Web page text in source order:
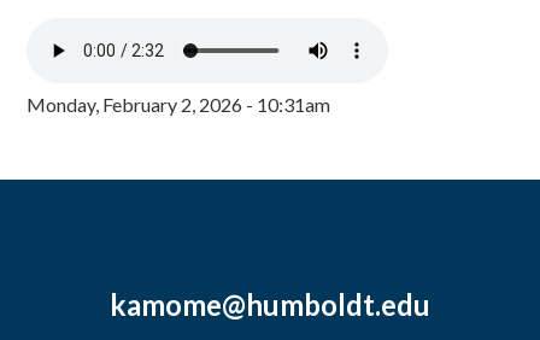
Monday, February 2, 2026 - 10:31am
kamome@humboldt.edu